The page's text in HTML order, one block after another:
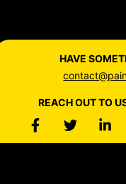
HAVE
REACH OUT TO